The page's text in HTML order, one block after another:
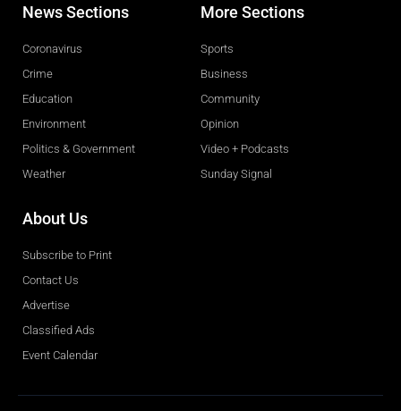
News Sections
Coronavirus
Crime
Education
Environment
Politics & Government
Weather
More Sections
Sports
Business
Community
Opinion
Video + Podcasts
Sunday Signal
About Us
Subscribe to Print
Contact Us
Advertise
Classified Ads
Event Calendar